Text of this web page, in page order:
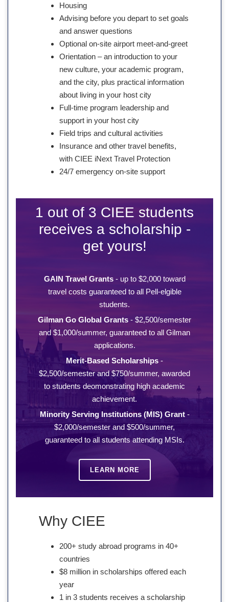
Housing
Advising before you depart to set goals
and answer questions
Optional on-site airport meet-and-greet
Orientation – an introduction to your
new culture, your academic program,
and the city, plus practical information
about living in your host city
Full-time program leadership and
support in your host city
Field trips and cultural activities
Insurance and other travel benefits,
with CIEE iNext Travel Protection
24/7 emergency on-site support
1 out of 3 CIEE students
receives a scholarship -
get yours!
GAIN Travel Grants- up to $2,000 toward
travel costs guaranteed to all Pell-elgible
students.
Gilman Go Global Grants - $2,500/semester
and $1,000/summer, guaranteed to all Gilman
applications.
Merit-Based Scholarships -
$2,500/semester and $750/summer, awarded
to students deomonstrating high academic
achievement.
Minority Serving Institutions (MIS) Grant-
$2,000/semester and $500/summer,
guaranteed to all students attending MSIs.
LEARN MORE
Why CIEE
200+ study abroad programs in 40+
countries
$8 million in scholarships offered each
year
1 in 3 students receives a scholarship